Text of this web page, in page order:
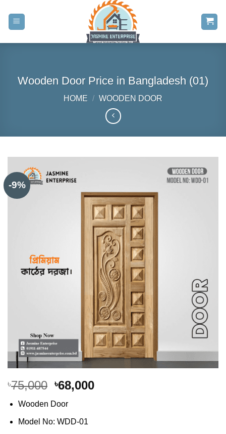
content
Wooden Door Price in Bangladesh (01)
HOME / WOODEN DOOR
-9%
৳75,000 Original
was:
৳75,000.
৳68,000Current
Wooden Door
Model No: WDD-01